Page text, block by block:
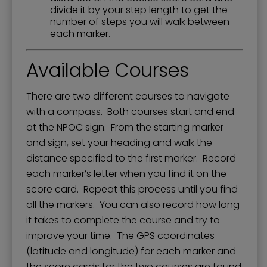
divide it by your step length to get the
number of steps you will walk between
each marker.
Available Courses
There are two different courses to navigate
with a compass. Both courses start and end
at the NPOC sign. From the starting marker
and sign, set your heading and walk the
distance specified to the first marker. Record
each marker’s letter when you find it on the
score card. Repeat this process until you find
all the markers. You can also record how long
it takes to complete the course and try to
improve your time. The GPS coordinates
(latitude and longitude) for each marker and